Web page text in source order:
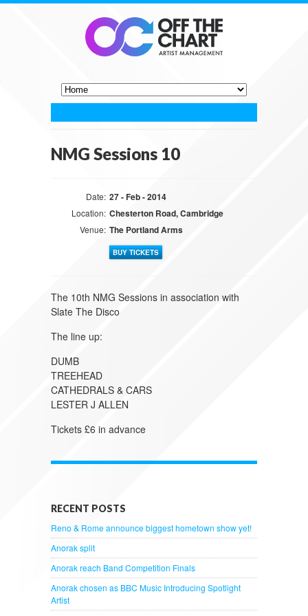
NMG Sessions 10
Date: 27 - Feb - 2014
Location: Chesterton Road, Cambridge
Venue: The Portland Arms
BUY TICKETS
The 10th NMG Sessions in association with
Slate The Disco
The line up:
DUMB
TREEHEAD
CATHEDRALS & CARS
LESTER J ALLEN
Tickets £6 in advance
RECENT POSTS
Reno & Rome announce biggest hometown show yet!
Anorak split
Anorak reach Band Competition Finals
Anorak chosen as BBC Music Introducing Spotlight
Artist